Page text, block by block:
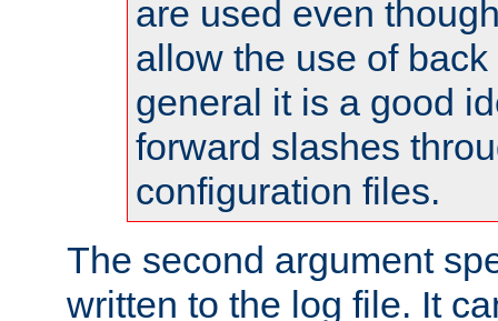
are used even
allow the use of
general it is a good
forward slashes
configuration files.
The second argument
written to the log file. It